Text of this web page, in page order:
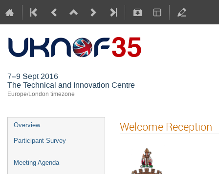
7–9 Sept 2016
The Technical and Innovation Centre
Europe/London timezone
Overview
Participant Survey
Meeting Agenda
Welcome Reception